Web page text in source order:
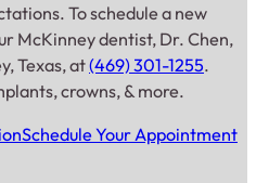
To schedule a new
McKinney dentist, Dr. Chen,
Texas, at(469) 301-1255.
crowns, & more.
Schedule Your Appointment